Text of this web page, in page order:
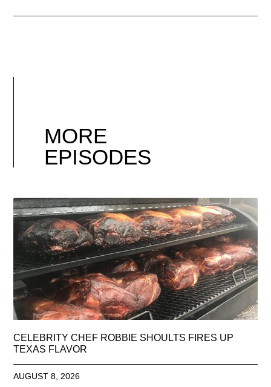
MORE
EPISODES
CELEBRITY CHEF ROBBIE SHOULTS FIRES UP
TEXAS FLAVOR
AUGUST 8, 2026